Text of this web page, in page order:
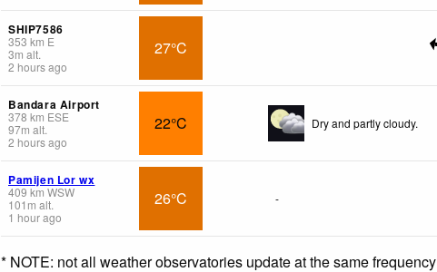
SHIP7586
353 km E
3m alt.
2 hours ago
27°C
Bandara Airport
378 km ESE
97m alt.
2 hours ago
22°C Dry and partly cloudy.
Pamijen Lor wx
409 km WSW
101 m alt.
1 hour ago
26°C -
* NOTE: not all weather observatories update at the same